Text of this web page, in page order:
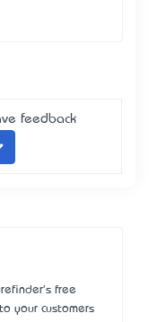
feedback
free
your customers